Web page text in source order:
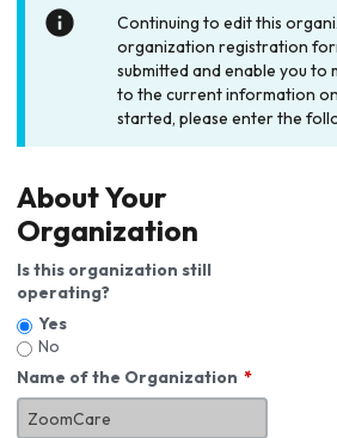
Continuing to edit this
organization registration
submitted and enable you to
to the current information
started, please enter the
About Your
Organization
Is this organization still
operating?
Yes
No
Name of the Organization